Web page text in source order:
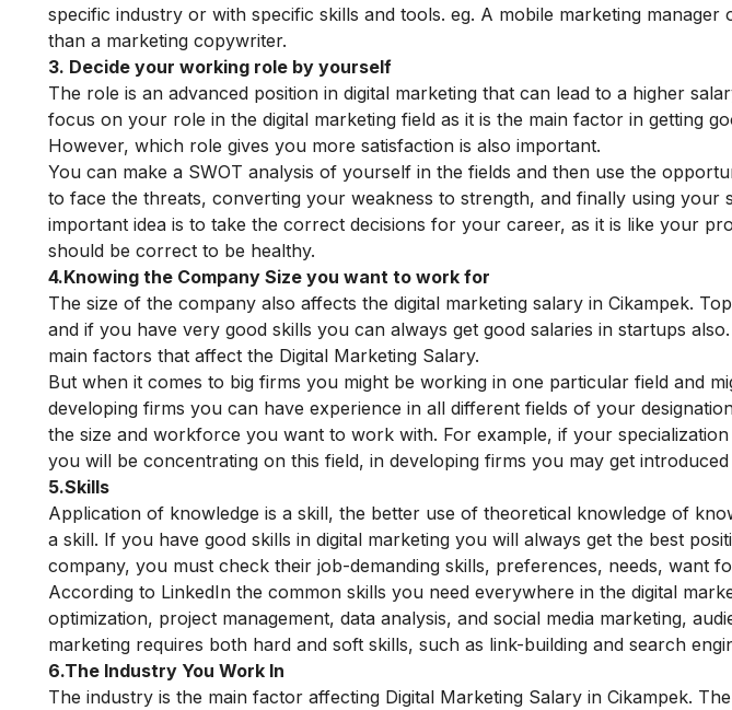
specific industry or with specific skills and tools. eg. A mobile marketing manager
than a marketing copywriter.
3. Decide your working role by yourself
The role is an advanced position in digital marketing that can lead to a higher
focus on your role in the digital marketing field as it is the main factor in getting
However, which role gives you more satisfaction is also important.
You can make a SWOT analysis of yourself in the fields and then use the
to face the threats, converting your weakness to strength, and finally using your
important idea is to take the correct decisions for your career, as it is like your
should be correct to be healthy.
4.Knowing the Company Size you want to work for
The size of the company also affects the digital marketing salary in Cikampek.
and if you have very good skills you can always get good salaries in startups also.
main factors that affect the Digital Marketing Salary.
But when it comes to big firms you might be working in one particular field and
developing firms you can have experience in all different fields of your
the size and workforce you want to work with. For example, if your specialization
you will be concentrating on this field, in developing firms you may get
5.Skills
Application of knowledge is a skill, the better use of theoretical knowledge of
a skill. If you have good skills in digital marketing you will always get the best
company, you must check their job-demanding skills, preferences, needs, want
According to LinkedIn the common skills you need everywhere in the digital
optimization, project management, data analysis, and social media marketing,
marketing requires both hard and soft skills, such as link-building and search
6.The Industry You Work In
The industry is the main factor affecting Digital Marketing Salary in Cikampek.